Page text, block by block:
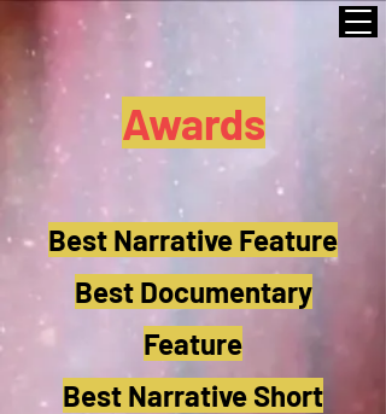
Awards
Best Narrative Feature
Best Documentary
Feature
Best Narrative Short